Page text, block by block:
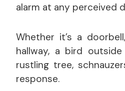
alarm at any perceived
Whether it’s a
hallway, a bird
rustling tree,
response.